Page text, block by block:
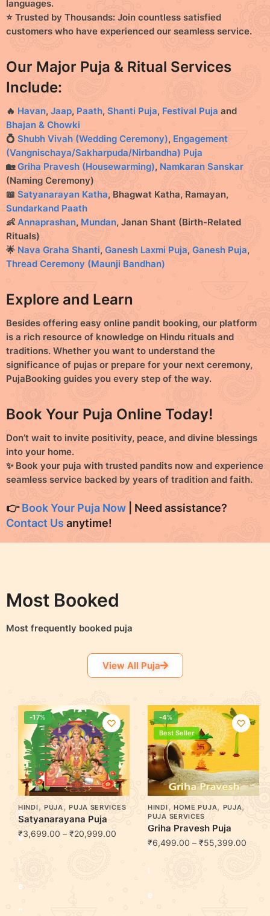
languages.
⭐ Trusted by Thousands: Join countless satisfied
customers who have experienced our seamless service.
Our Major Puja & Ritual Services
Include:
🔥 Havan, Jaap, Paath, Shanti Puja, Festival Puja and
Bhajan & Chowki
💍 Shubh Vivah (Wedding Ceremony), Engagement
(Vangnischaya/Sakharpuda/Nirbandha) Puja
🏡Griha Pravesh (Housewarming), Namkaran Sanskar
(Naming Ceremony)
📖 Satyanarayan Katha, Bhagwat Katha, Ramayan,
Sundarkand Paath
👶 Annaprashan, Mundan, Janan Shant (Birth-Related
Rituals)
🌟 Nava Graha Shanti, Ganesh Laxmi Puja, Ganesh Puja,
Thread Ceremony (Maunji Bandhan)
Explore and Learn
Besides offering easy online pandit booking, our platform
is a rich resource of knowledge on Hindu rituals and
traditions. Whether you want to understand the
significance of pujas or prepare for your next ceremony,
PujaBooking guides you every step of the way.
Book Your Puja Online Today!
Don’t wait to invite positivity, peace, and divine blessings
into your home.
✨ Book your puja with trusted pandits now and experience
seamless service backed by years of tradition and faith.
👉Book Your Puja Now | Need assistance?
Contact Us anytime!
Most Booked
Most frequently booked puja
View All Puja
-17%
HINDI, PUJA,PUJA SERVICES
Satyanarayana Puja
₹3,699.00 – ₹20,999.00
S
e
l
e
c
-4%
Best Seller
HINDI, HOME PUJA, PUJA,
PUJA SERVICES
Griha Pravesh Puja
₹6,499.00 – ₹55,399.00
S
e
l
e